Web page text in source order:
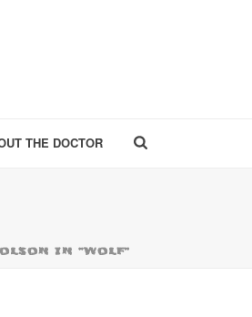
THE DOCTOR
IN “WOLF”